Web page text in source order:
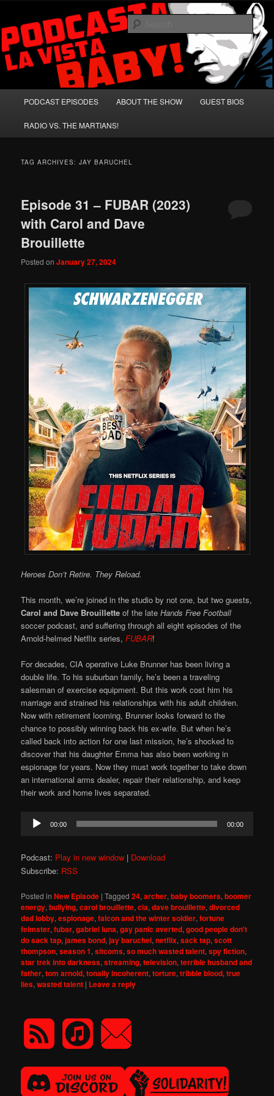
primary
content
secondary
contentPodcasta la Vista, Baby!
A Celebration of Arnold Schwarzenegger and Absurd Macho Bullshit!
PODCAST EPISODES ABOUT THE SHOW GUEST BIOS
RADIO VS. THE MARTIANS!
TAG ARCHIVES:JAY BARUCHEL
Episode 31 – FUBAR (2023)
with Carol and Dave
Brouillette
Posted onJanuary 27, 2024
Heroes Don’t Retire. They Reload.
This month, we’re joined in the studio by not one, but two guests,
Carol and Dave Brouillette of the lateHands Free Football
soccer podcast, and suffering through all eight episodes of the
Arnold-helmed Netflix series,FUBAR!
For decades, CIA operative Luke Brunner has been living a
double life. To his suburban family, he’s been a traveling
salesman of exercise equipment. But this work cost him his
marriage and strained his relationships with his adult children.
Now with retirement looming, Brunner looks forward to the
chance to possibly winning back his ex-wife. But when he’s
called back into action for one last mission, he’s shocked to
discover that his daughter Emma has also been working in
espionage for years. Now they must work together to take down
an international arms dealer, repair their relationship, and keep
their work and home lives separated.
Audio
Player
00:00 00:00
Podcast: Play in new window | Download
Subscribe: RSS
Posted in New Episode |Tagged 24,archer,baby boomers,boomer
energy,bullying,carol brouillette,cia,dave brouillette,divorced
dad lobby,espionage,falcon and the winter soldier,fortune
feimster,fubar,gabriel luna,gay panic averted,good people don't
do sack tap,james bond,jay baruchel,netflix,sack tap,scott
thompson,season 1,sitcoms,so much wasted talent,spy fiction,
star trek into darkness,streaming,television,terrible husband and
father,tom arnold,tonally incoherent,torture,tribble blood,true
lies,wasted talent | Leave a reply